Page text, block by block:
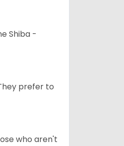
Shiba -
prefer to
who aren't